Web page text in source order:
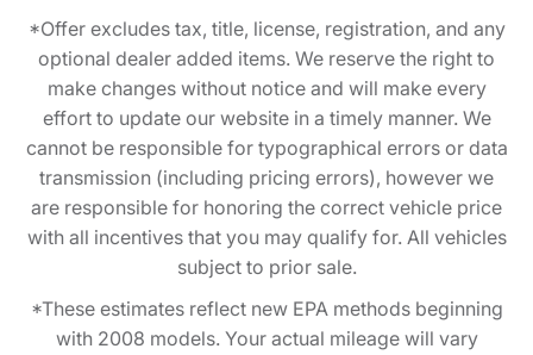
*Offer excludes tax, title, license, registration, and any
optional dealer added items. We reserve the right to
make changes without notice and will make every
effort to update our website in a timely manner. We
cannot be responsible for typographical errors or data
transmission (including pricing errors), however we
are responsible for honoring the correct vehicle price
with all incentives that you may qualify for. All vehicles
subject to prior sale.
*These estimates reflect new EPA methods beginning
with 2008 models. Your actual mileage will vary